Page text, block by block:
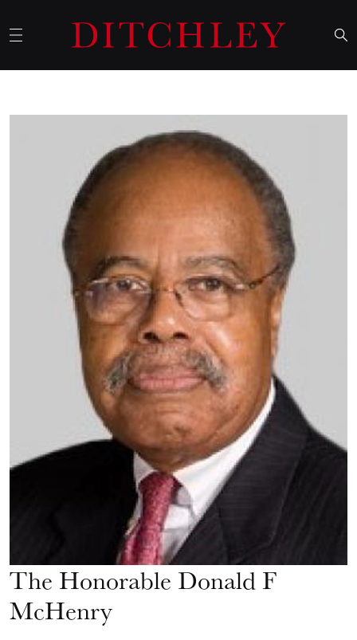
The Honorable Donald F
McHenry